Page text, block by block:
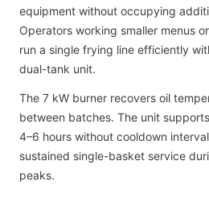
equipment without occupying
Operators working smaller menus
run a single frying line efficiently
dual-tank unit.
The 7 kW burner recovers oil
between batches. The unit
4–6 hours without cooldown
sustained single-basket service
peaks.